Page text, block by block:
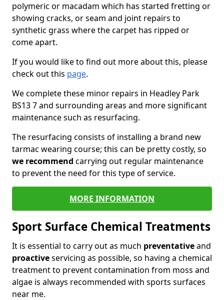
polymeric or macadam which has started fretting or
showing cracks, or seam and joint repairs to
synthetic grass where the carpet has ripped or
come apart.
If you would like to find out more about this, please
check out this page.
We complete these minor repairs in Headley Park
BS13 7 and surrounding areas and more significant
maintenance such as resurfacing.
The resurfacing consists of installing a brand new
tarmac wearing course; this can be pretty costly, so
we recommend carrying out regular maintenance
to prevent the need for this type of service.
MORE INFORMATION
Sport Surface Chemical Treatments
It is essential to carry out as much preventativeand
proactiveservicing as possible, so having a chemical
treatment to prevent contamination from moss and
algae is always recommended with sports surfaces
near me.